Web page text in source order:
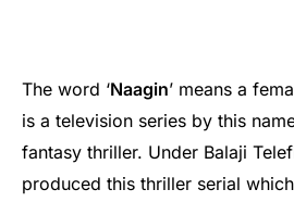
The word ‘Naagin’ means a
is a television series by this
fantasy thriller. Under Balaji
produced this thriller serial